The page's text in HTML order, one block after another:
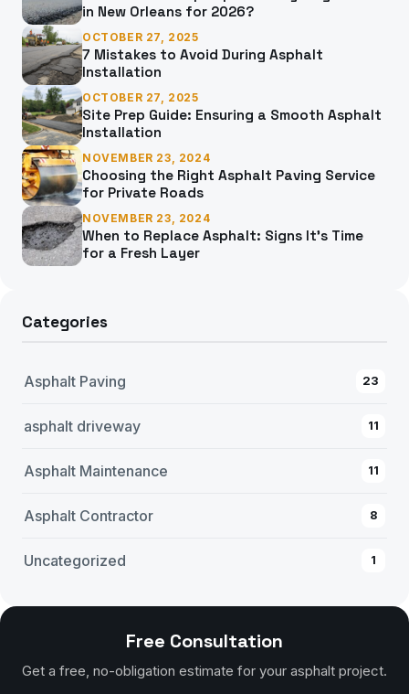
in New Orleans for 2026?
OCTOBER 27, 2025
7 Mistakes to Avoid During Asphalt
Installation
OCTOBER 27, 2025
Site Prep Guide: Ensuring a Smooth Asphalt
Installation
NOVEMBER 23, 2024
Choosing the Right Asphalt Paving Service
for Private Roads
NOVEMBER 23, 2024
When to Replace Asphalt: Signs It’s Time
for a Fresh Layer
Categories
Asphalt Paving 23
asphalt driveway 11
Asphalt Maintenance 11
Asphalt Contractor 8
Uncategorized 1
Free Consultation
Get a free, no-obligation estimate for your asphalt project.